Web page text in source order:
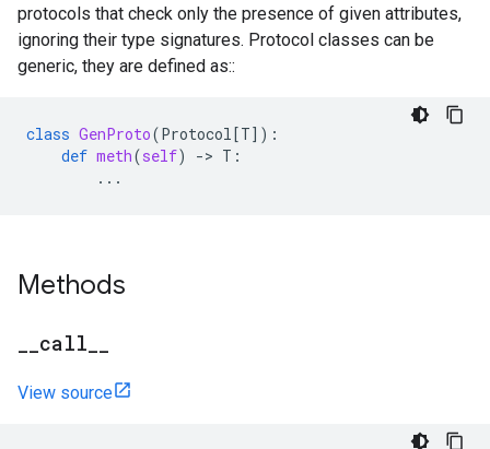
protocols that check only the presence of given attributes,
ignoring their type signatures. Protocol classes can be
generic, they are defined as::
class GenProto(Protocol[T]):
def meth(self) -> T :
...
Methods
call
View source